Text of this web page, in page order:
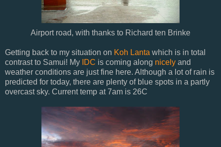
Airport road, with thanks to Richard ten Brinke
Getting back to my situation on Koh Lanta which is in total
contrast to Samui! My IDC is coming along nicely and
weather conditions are just fine here. Although a lot of rain is
predicted for today, there are plenty of blue spots in a partly
overcast sky. Current temp at 7am is 26C